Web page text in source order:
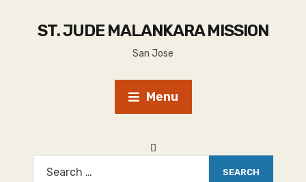
ST. JUDE MALANKARA MISSION
San Jose
Menu